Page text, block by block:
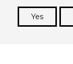
Yes